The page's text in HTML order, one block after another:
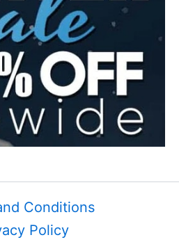
Conditions
Policy